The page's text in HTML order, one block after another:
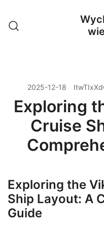
treści
2025-12-18
Exploring
Cruise
Exploring the
Ship Layout: A
Guide